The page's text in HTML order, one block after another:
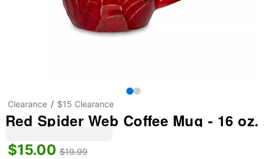
Clearance $15 Clearance
Red Spider Web Coffee Mug - 16 oz.
$15.00 $19.99